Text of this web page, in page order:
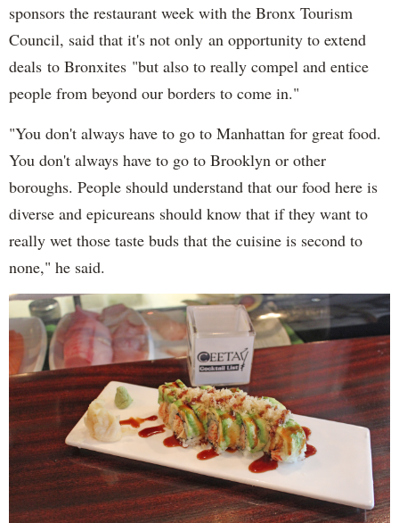
sponsors the restaurant week with the Bronx Tourism
Council, said that it's not only an opportunity to extend
deals to Bronxites "but also to really compel and entice
people from beyond our borders to come in."
"You don't always have to go to Manhattan for great food.
You don't always have to go to Brooklyn or other
boroughs. People should understand that our food here is
diverse and epicureans should know that if they want to
really wet those taste buds that the cuisine is second to
none," he said.